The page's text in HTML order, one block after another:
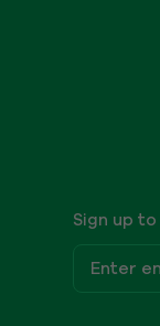
Sign up